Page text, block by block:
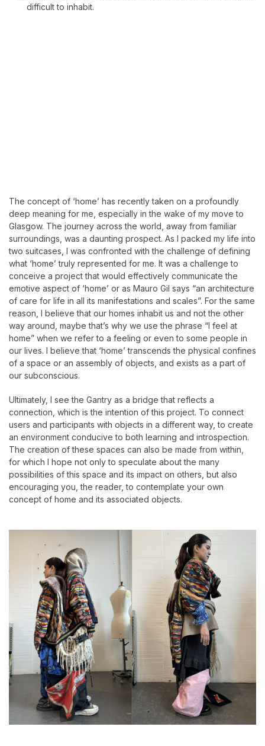
difficult to inhabit.
The concept of ‘home’ has recently taken on a profoundly
deep meaning for me, especially in the wake of my move to
Glasgow. The journey across the world, away from familiar
surroundings, was a daunting prospect. As I packed my life into
two suitcases, I was confronted with the challenge of defining
what ‘home’ truly represented for me. It was a challenge to
conceive a project that would effectively communicate the
emotive aspect of ‘home’ or as Mauro Gil says “an architecture
of care for life in all its manifestations and scales”. For the same
reason, I believe that our homes inhabit us and not the other
way around, maybe that’s why we use the phrase “I feel at
home” when we refer to a feeling or even to some people in
our lives. I believe that ‘home’ transcends the physical confines
of a space or an assembly of objects, and exists as a part of
our subconscious.
Ultimately, I see the Gantry as a bridge that reflects a
connection, which is the intention of this project. To connect
users and participants with objects in a different way, to create
an environment conducive to both learning and introspection.
The creation of these spaces can also be made from within,
for which I hope not only to speculate about the many
possibilities of this space and its impact on others, but also
encouraging you, the reader, to contemplate your own
concept of home and its associated objects.